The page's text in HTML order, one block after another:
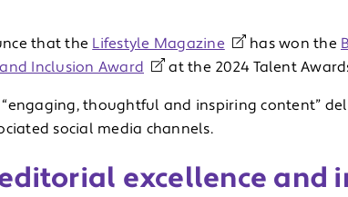
that the Lifestyle Magazine has won the
Inclusion Award
at the 2024 Talent
thoughtful and inspiring content”
social media channels.
excellence and